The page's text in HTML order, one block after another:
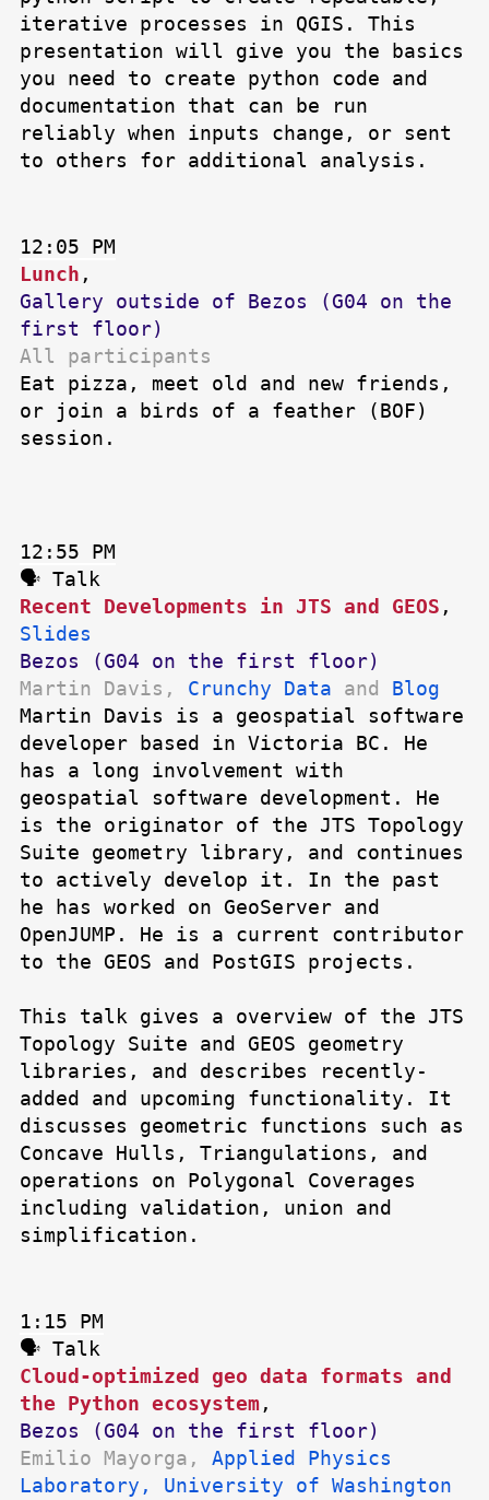
iterative processes in QGIS. This
presentation will give you the basics
you need to create python code and
documentation that can be run
reliably when inputs change, or sent
to others for additional analysis.
12:05 PM
Lunch ,
Gallery outside of Bezos (G04 on the
first floor)
All participants
Eat pizza, meet old and new friends,
or join a birds of a feather (BOF)
session.
12:55 PM
🗣 Talk
Recent Developments in JTS and GEOS ,
Slides
Bezos (G04 on the first floor)
Martin Davis, Crunchy Data and Blog
Martin Davis is a geospatial software
developer based in Victoria BC. He
has a long involvement with
geospatial software development. He
is the originator of the JTS Topology
Suite geometry library, and continues
to actively develop it. In the past
he has worked on GeoServer and
OpenJUMP. He is a current contributor
to the GEOS and PostGIS projects.
This talk gives a overview of the JTS
Topology Suite and GEOS geometry
libraries, and describes recently-
added and upcoming functionality. It
discusses geometric functions such as
Concave Hulls, Triangulations, and
operations on Polygonal Coverages
including validation, union and
simplification.
1:15 PM
🗣 Talk
Cloud-optimized geo data formats and
the Python ecosystem,
Bezos (G04 on the first floor)
Emilio Mayorga, Applied Physics
Laboratory, University of Washington